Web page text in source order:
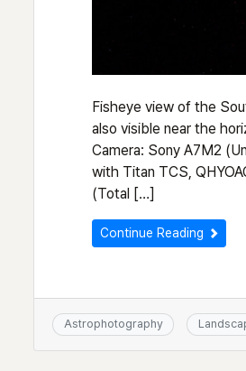
Fisheye view of the
also visible near the
Camera: Sony A7M2
with Titan TCS,
(Total […]
Continue Reading
Astrophotography